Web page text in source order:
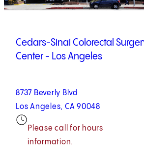
Cedars-Sinai Colorectal
Center - Los Angeles
8737 Beverly Blvd
Los Angeles, CA 90048
Please call for hours
information.